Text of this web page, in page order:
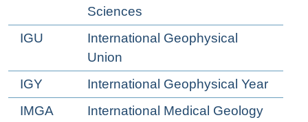
Sciences
IGU
International Geophysical
Union
IGY
International Geophysical Year
IMGA
International Medical Geology